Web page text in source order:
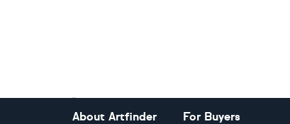
About Artfinder For Buyers